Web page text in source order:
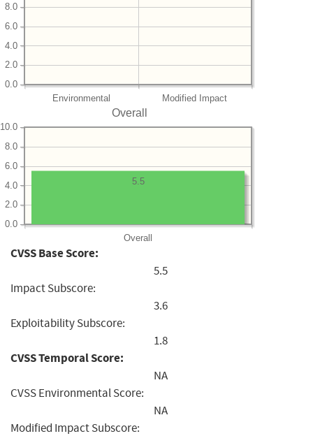
Environmental Modified Impact
0.0
2.0
4.0
6.0
8.0
Overall
Overall
0.0
2.0
4.0
6.0
8.0
10.0
5.5
CVSS Base Score:
5.5
Impact Subscore:
3.6
Exploitability Subscore:
1.8
CVSS Temporal Score:
NA
CVSS Environmental Score:
NA
Modified Impact Subscore: